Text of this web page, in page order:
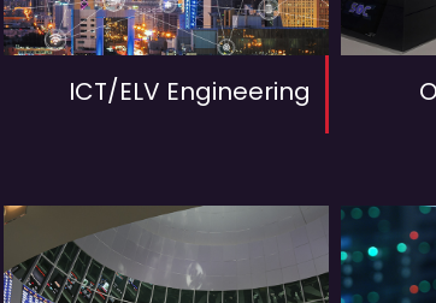
ICT/ELV Engineering